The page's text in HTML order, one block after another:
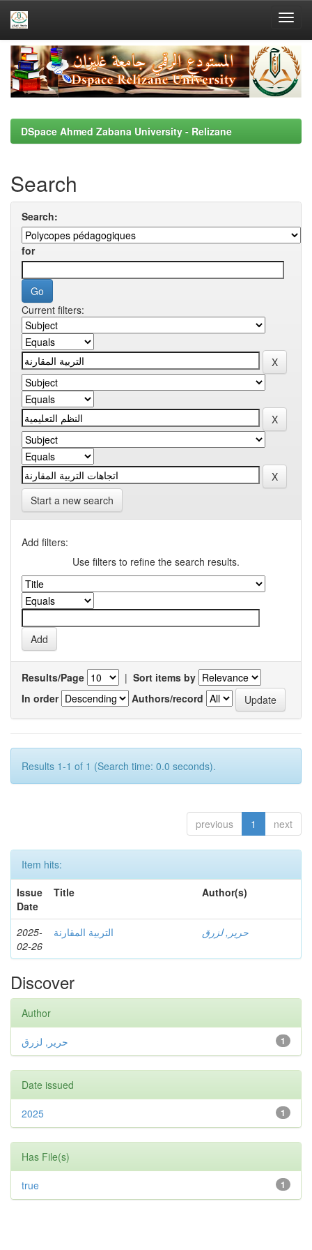
Skip
navigation
DSpace Ahmed Zabana University - Relizane
Search
Search:
for
Current filters:
Start a new search
Add filters:
Use filters to refine the search results.
Results/Page | Sort items by
In order
Authors/record
Results 1-1 of 1 (Search time: 0.0 seconds).
previous 1 next
Item hits:
Issue
Date
Title Author(s)
2025-
02-26
التربية المقارنة حرير, لزرق
Discover
Author
1 حرير, لزرق
Date issued
1
2025
Has File(s)
1
true